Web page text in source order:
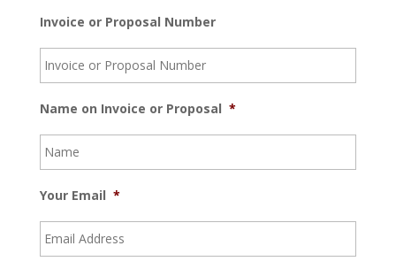
Invoice or Proposal Number
Name on Invoice or Proposal *
Your Email *